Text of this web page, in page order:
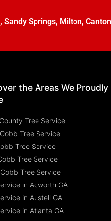
, Sandy Springs, Milton, Canton
the Areas We Proudly
Tree Service
Tree Service
Tree Service
Tree Service
Tree Service
in Acworth GA
in Austell GA
in Atlanta GA